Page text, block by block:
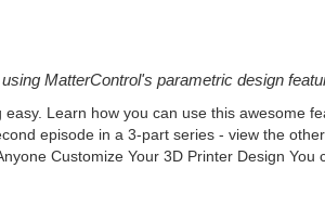
MatterControl's parametric design
Learn how you can use this awesome
episode in a 3-part series - view the
Customize Your 3D Printer Design You